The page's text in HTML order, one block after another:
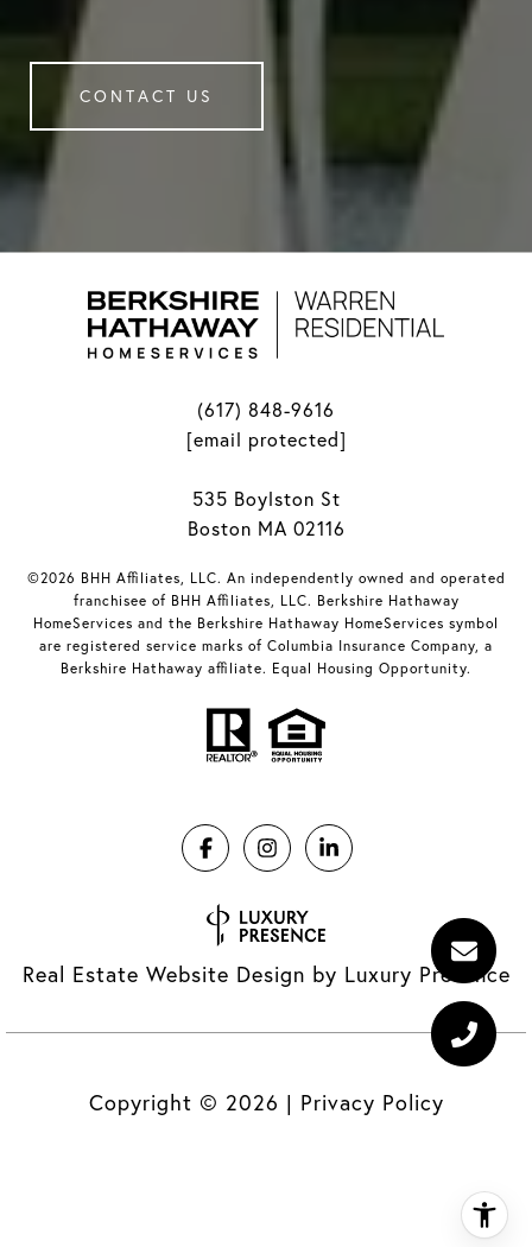
CONTACT US
(617) 848-9616
[email protected]
535 Boylston St
Boston MA 02116
©2026 BHH Affiliates, LLC. An independently owned and operated
franchisee of BHH Affiliates, LLC. Berkshire Hathaway
HomeServices and the Berkshire Hathaway HomeServices symbol
are registered service marks of Columbia Insurance Company, a
Berkshire Hathaway affiliate. Equal Housing Opportunity.
Real Estate Website Design by Luxury Presence
Copyright © 2026 | Privacy Policy